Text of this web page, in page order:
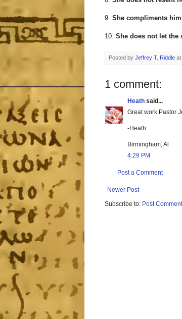
9. She compliments
10. She does not let the
Posted by Jeffrey T. Riddle at
1 comment:
Heath said...
Great work Pastor
-Heath
Birmingham, Al
4:29 PM
Post a Comment
Newer Post
Subscribe to: Post